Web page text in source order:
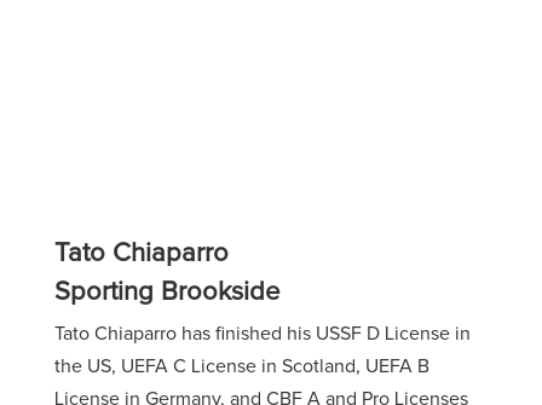
Tato Chiaparro
Sporting Brookside
Tato Chiaparro has finished his USSF D License in
the US, UEFA C License in Scotland, UEFA B
License in Germany, and CBF A and Pro Licenses